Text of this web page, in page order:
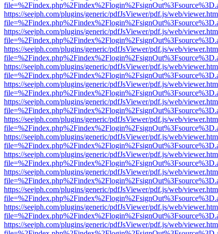
https://seejph.com/plugins/generic/pdfJsViewer/pdf.js/web/
https://seejph.com/plugins/generic/pdfJsViewer/pdf.js/web/
https://seejph.com/plugins/generic/pdfJsViewer/pdf.js/web/
https://seejph.com/plugins/generic/pdfJsViewer/pdf.js/web/
https://seejph.com/plugins/generic/pdfJsViewer/pdf.js/web/
https://seejph.com/plugins/generic/pdfJsViewer/pdf.js/web/
https://seejph.com/plugins/generic/pdfJsViewer/pdf.js/web/
https://seejph.com/plugins/generic/pdfJsViewer/pdf.js/web/
https://seejph.com/plugins/generic/pdfJsViewer/pdf.js/web/
https://seejph.com/plugins/generic/pdfJsViewer/pdf.js/web/
https://seejph.com/plugins/generic/pdfJsViewer/pdf.js/web/
https://seejph.com/plugins/generic/pdfJsViewer/pdf.js/web/
https://seejph.com/plugins/generic/pdfJsViewer/pdf.js/web/